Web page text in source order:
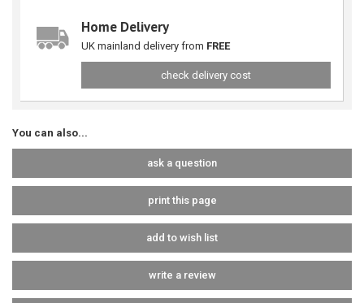
Home Delivery
UK mainland delivery from FREE
check delivery cost
You can also...
ask a question
print this page
add to wish list
write a review